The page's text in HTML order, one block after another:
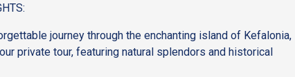
journey through the enchanting island of Kefalonia,
private tour, featuring natural splendors and historical